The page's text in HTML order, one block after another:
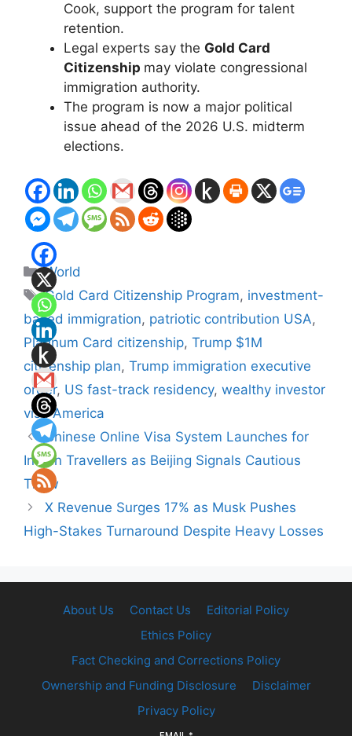
Cook, support the program for talent
retention.
Legal experts say the Gold Card
Citizenship may violate congressional
immigration authority.
The program is now a major political
issue ahead of the 2026 U.S. midterm
elections.
Categories
World
Tags
Gold Card Citizenship Program, investment-
based immigration, patriotic contribution USA,
Platinum Card citizenship, Trump $1M
citizenship plan, Trump immigration executive
order, US fast-track residency, wealthy investor
visa America
Chinese Online Visa System Launches for
Indian Travellers as Beijing Signals Cautious
Thaw
X Revenue Surges 17% as Musk Pushes
High-Stakes Turnaround Despite Heavy Losses
About Us Contact Us
Editorial Policy
Ethics Policy
Fact Checking and Corrections Policy
Ownership and Funding Disclosure
Disclaimer
Privacy Policy